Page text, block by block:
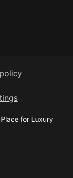
for Luxury